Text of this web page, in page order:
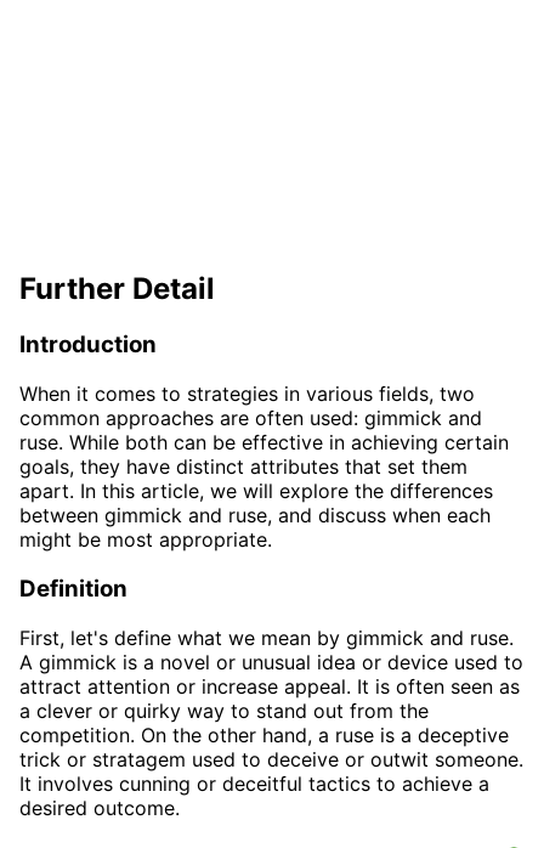
Further Detail
Introduction
When it comes to strategies in various fields, two
common approaches are often used: gimmick and
ruse. While both can be effective in achieving certain
goals, they have distinct attributes that set them
apart. In this article, we will explore the differences
between gimmick and ruse, and discuss when each
might be most appropriate.
Definition
First, let's define what we mean by gimmick and ruse.
A gimmick is a novel or unusual idea or device used to
attract attention or increase appeal. It is often seen as
a clever or quirky way to stand out from the
competition. On the other hand, a ruse is a deceptive
trick or stratagem used to deceive or outwit someone.
It involves cunning or deceitful tactics to achieve a
desired outcome.